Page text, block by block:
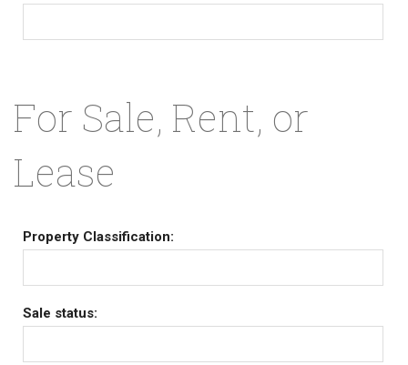
For Sale, Rent, or
Lease
Property Classification:
Sale status: